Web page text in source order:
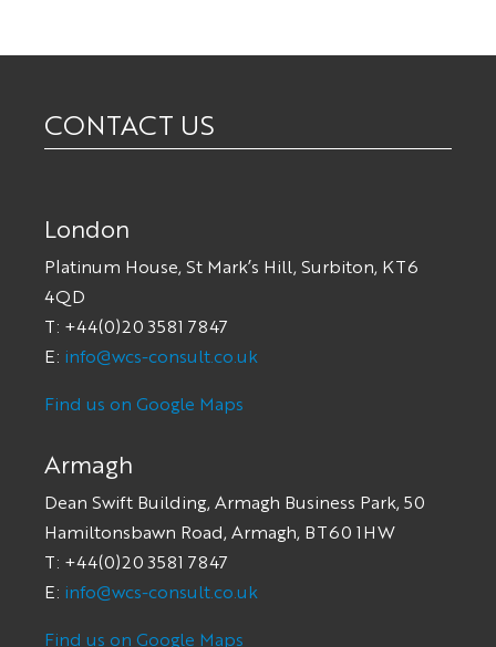
CONTACT US
London
Platinum House, St Mark’s Hill, Surbiton, KT6
4QD
T: +44(0)20 3581 7847
E: info@wcs-consult.co.uk
Find us on Google Maps
Armagh
Dean Swift Building, Armagh Business Park, 50
Hamiltonsbawn Road, Armagh, BT60 1HW
T: +44(0)20 3581 7847
E: info@wcs-consult.co.uk
Find us on Google Maps